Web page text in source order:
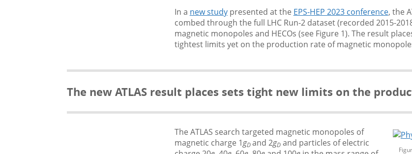
In a new studypresented at the EPS-HEP 2023 conference, the
combed through the full LHC Run-2 dataset (recorded 2015-
magnetic monopoles and HECOs (see Figure 1). The result
tightest limits yet on the production rate of magnetic
The new ATLAS result places sets tight new limits on the
The ATLAS search targeted magnetic monopoles of
magnetic charge 1gDand 2gDand particles of electric